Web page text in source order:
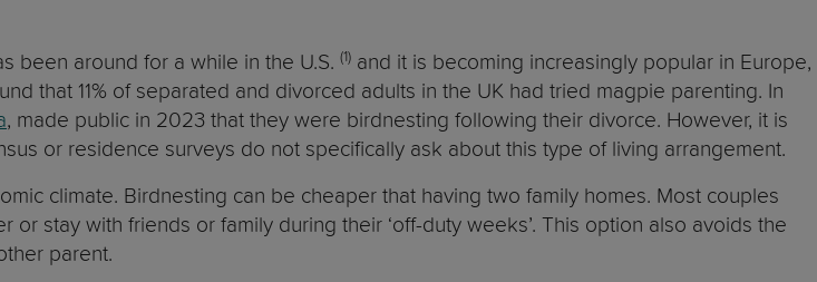
been around for a while in the U.S. (1) and it is becoming increasingly popular in Europe,
that 11% of separated and divorced adults in the UK had tried magpie parenting. In
, made public in 2023 that they were birdnesting following their divorce. However, it is
or residence surveys do not specifically ask about this type of living arrangement.
climate. Birdnesting can be cheaper that having two family homes. Most couples
stay with friends or family during their ‘off-duty weeks’. This option also avoids the
parent.